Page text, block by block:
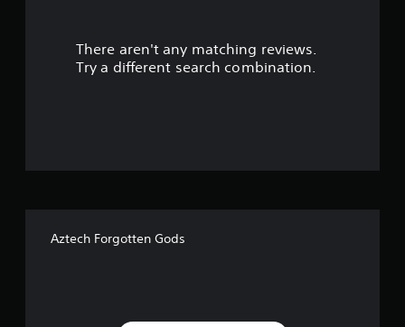
There aren't any matching reviews.
Try a different search combination.
Aztech Forgotten Gods